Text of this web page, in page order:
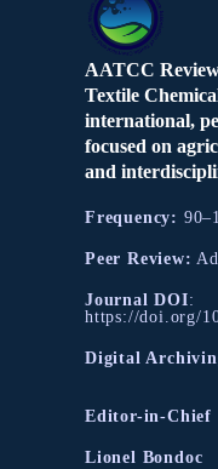
AATCC
Textile
international,
focused on
and
Frequency:
Peer Review:
Journal DOI:
https://doi.org/
Digital
Editor-in-Chief
Lionel Bondoc